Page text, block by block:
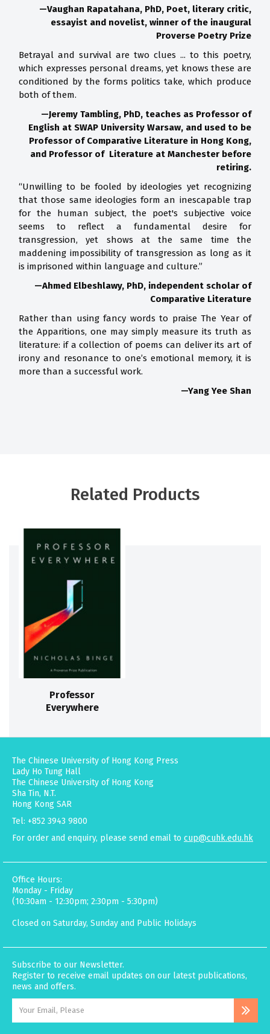
—Vaughan Rapatahana, PhD, Poet, literary critic,
essayist and novelist, winner of the inaugural
Proverse Poetry Prize
Betrayal and survival are two clues ... to this poetry,
which expresses personal dreams, yet knows these are
conditioned by the forms politics take, which produce
both of them.
—Jeremy Tambling, PhD, teaches as Professor of
English at SWAP University Warsaw, and used to be
Professor of Comparative Literature in Hong Kong,
and Professor of Literature at Manchester before
retiring.
“Unwilling to be fooled by ideologies yet recognizing
that those same ideologies form an inescapable trap
for the human subject, the poet's subjective voice
seems to reflect a fundamental desire for
transgression, yet shows at the same time the
maddening impossibility of transgression as long as it
is imprisoned within language and culture.”
—Ahmed Elbeshlawy, PhD, independent scholar of
Comparative Literature
Rather than using fancy words to praise The Year of
the Apparitions, one may simply measure its truth as
literature: if a collection of poems can deliver its art of
irony and resonance to one’s emotional memory, it is
more than a successful work.
—Yang Yee Shan
Related Products
Professor
Everywhere
The Chinese University of Hong Kong Press
Lady Ho Tung Hall
The Chinese University of Hong Kong
Sha Tin, N.T.
Hong Kong SAR
Tel: +852 3943 9800
For order and enquiry, please send email to cup@cuhk.edu.hk
Office Hours:
Monday - Friday
(10:30am - 12:30pm; 2:30pm - 5:30pm)
Closed on Saturday, Sunday and Public Holidays
Subscribe to our Newsletter.
Register to receive email updates on our latest publications,
news and offers.